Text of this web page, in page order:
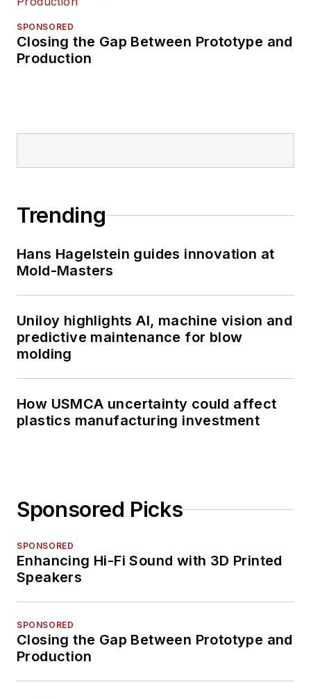
SPONSORED
Closing the Gap Between Prototype and
Production
Trending
Hans Hagelstein guides innovation at
Mold-Masters
Uniloy highlights AI, machine vision and
predictive maintenance for blow
molding
How USMCA uncertainty could affect
plastics manufacturing investment
Sponsored Picks
SPONSORED
Enhancing Hi-Fi Sound with 3D Printed
Speakers
SPONSORED
Closing the Gap Between Prototype and
Production